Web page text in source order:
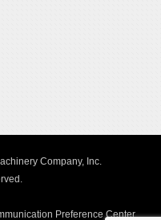
Company, Inc.
Preference Center